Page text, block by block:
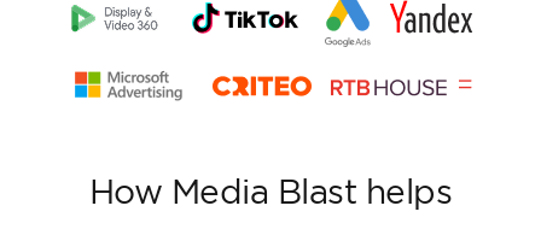
How Media Blast helps